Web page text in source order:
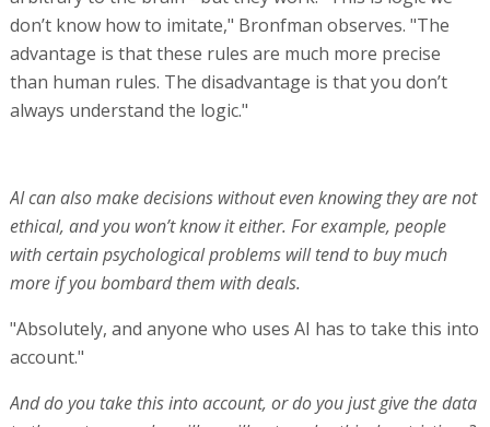
don’t know how to imitate," Bronfman observes. "The
advantage is that these rules are much more precise
than human rules. The disadvantage is that you don’t
always understand the logic."
AI can also make decisions without even knowing they are not
ethical, and you won’t know it either. For example, people
with certain psychological problems will tend to buy much
more if you bombard them with deals.
"Absolutely, and anyone who uses AI has to take this into
account."
And do you take this into account, or do you just give the data